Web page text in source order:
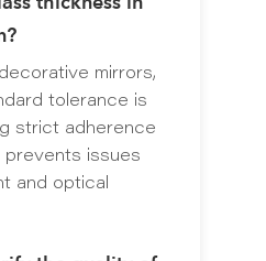
mirrors,
tolerance is
strict adherence
issues
and optical